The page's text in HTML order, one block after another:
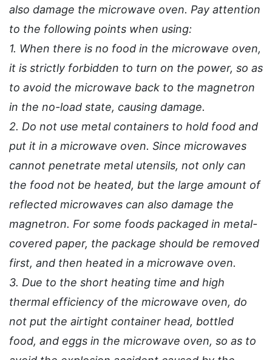
also damage the microwave oven. Pay attention
to the following points when using:
1. When there is no food in the microwave oven,
it is strictly forbidden to turn on the power, so as
to avoid the microwave back to the magnetron
in the no-load state, causing damage.
2. Do not use metal containers to hold food and
put it in a microwave oven. Since microwaves
cannot penetrate metal utensils, not only can
the food not be heated, but the large amount of
reflected microwaves can also damage the
magnetron. For some foods packaged in metal-
covered paper, the package should be removed
first, and then heated in a microwave oven.
3. Due to the short heating time and high
thermal efficiency of the microwave oven, do
not put the airtight container head, bottled
food, and eggs in the microwave oven, so as to